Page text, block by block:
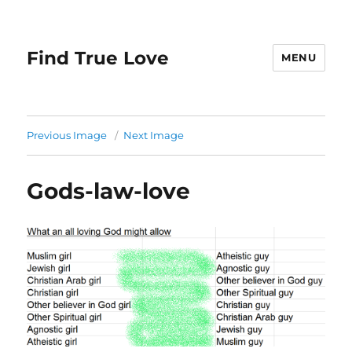
Find True Love MENU
Previous Image Next Image
Gods-law-love